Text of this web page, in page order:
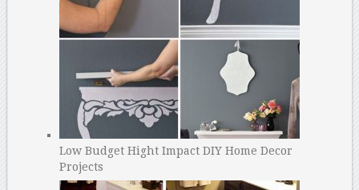
Low Budget Hight Impact DIY Home Decor
Projects